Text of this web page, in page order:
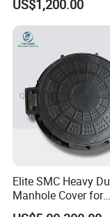
our fully stainless
US$1,200.00
Elite SMC Heavy
Manhole Cover for
Ethiopian Airport